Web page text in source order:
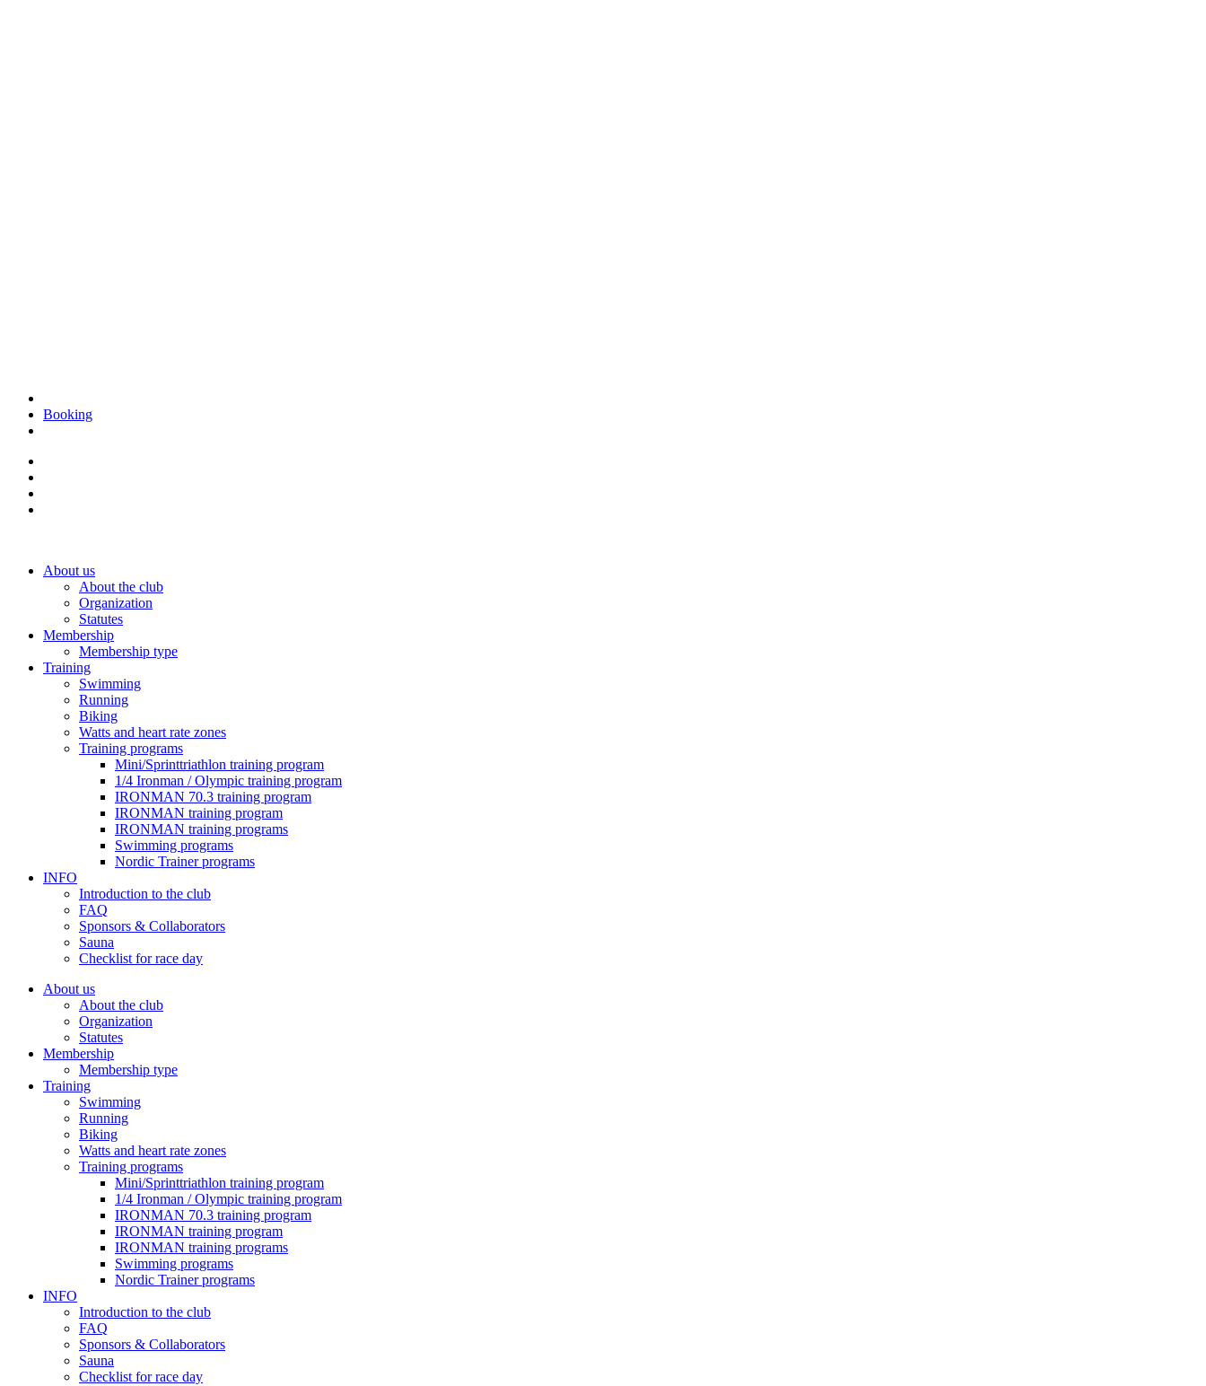
Booking
About us
About the club
Organization
Statutes
Membership
Membership type
Training
Swimming
Running
Biking
Watts and heart rate zones
Training programs
Mini/Sprinttriathlon training program
1/4 Ironman / Olympic training program
IRONMAN 70.3 training program
IRONMAN training program
IRONMAN training programs
Swimming programs
Nordic Trainer programs
INFO
Introduction to the club
FAQ
Sponsors & Collaborators
Sauna
Checklist for race day
About us
About the club
Organization
Statutes
Membership
Membership type
Training
Swimming
Running
Biking
Watts and heart rate zones
Training programs
Mini/Sprinttriathlon training program
1/4 Ironman / Olympic training program
IRONMAN 70.3 training program
IRONMAN training program
IRONMAN training programs
Swimming programs
Nordic Trainer programs
INFO
Introduction to the club
FAQ
Sponsors & Collaborators
Sauna
Checklist for race day